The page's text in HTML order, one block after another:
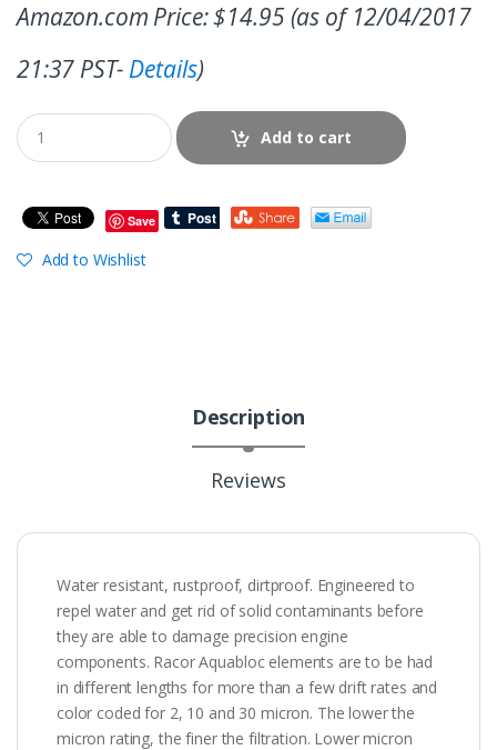
Amazon.com Price:$14.95(as of 12/04/2017
21:37 PST- Details)
Add to cart
Save
Add to Wishlist
Description
Reviews
Water resistant, rustproof, dirtproof. Engineered to
repel water and get rid of solid contaminants before
they are able to damage precision engine
components. Racor Aquabloc elements are to be had
in different lengths for more than a few drift rates and
color coded for 2, 10 and 30 micron. The lower the
micron rating, the finer the filtration. Lower micron